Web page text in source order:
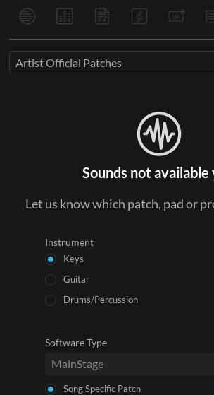
Artist Official Patches
Sounds not available
Let us know which patch, pad or
Instrument
Keys
Guitar
Drums/Percussion
Software Type
Song Specific Patch